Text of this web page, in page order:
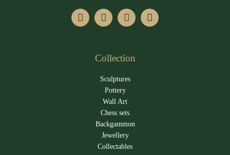
Collection
Sculptures
Pottery
Wall Art
Chess sets
Backgammon
Jewellery
Collectables